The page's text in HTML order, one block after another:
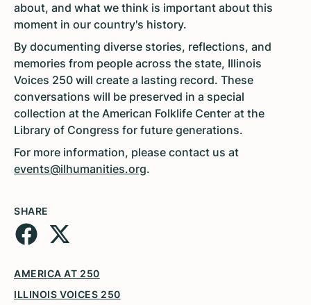
about, and what we think is important about this
moment in our country's history.
By documenting diverse stories, reflections, and
memories from people across the state, Illinois
Voices 250 will create a lasting record. These
conversations will be preserved in a special
collection at the American Folklife Center at the
Library of Congress for future generations.
For more information, please contact us at
events@ilhumanities.org.
SHARE
AMERICA AT 250
ILLINOIS VOICES 250